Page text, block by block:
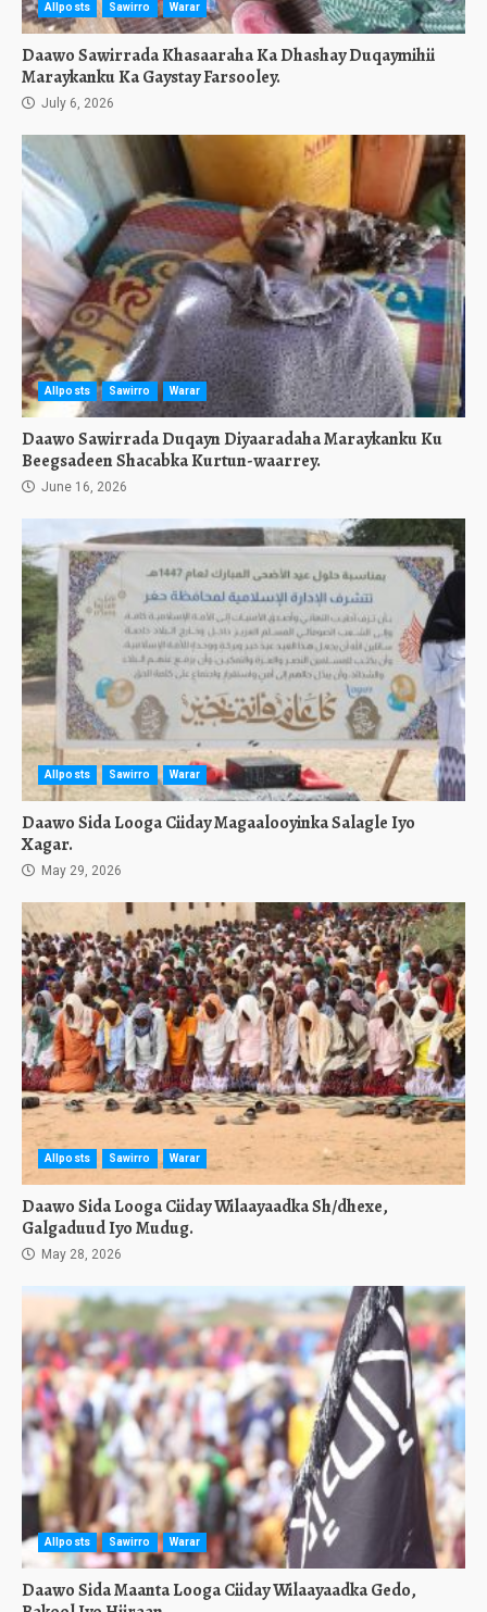
Allposts Sawirro Warar
Daawo Sawirrada Khasaaraha Ka Dhashay Duqaymihii
Maraykanku Ka Gaystay Farsooley.
July 6, 2026
Allposts Sawirro Warar
Daawo Sawirrada Duqayn Diyaaradaha Maraykanku Ku
Beegsadeen Shacabka Kurtun-waarrey.
June 16, 2026
Allposts Sawirro Warar
Daawo Sida Looga Ciiday Magaalooyinka Salagle Iyo
Xagar.
May 29, 2026
Allposts Sawirro Warar
Daawo Sida Looga Ciiday Wilaayaadka Sh/dhexe,
Galgaduud Iyo Mudug.
May 28, 2026
Allposts Sawirro Warar
Daawo Sida Maanta Looga Ciiday Wilaayaadka Gedo,